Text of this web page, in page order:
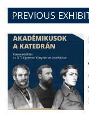
PREVIOUS